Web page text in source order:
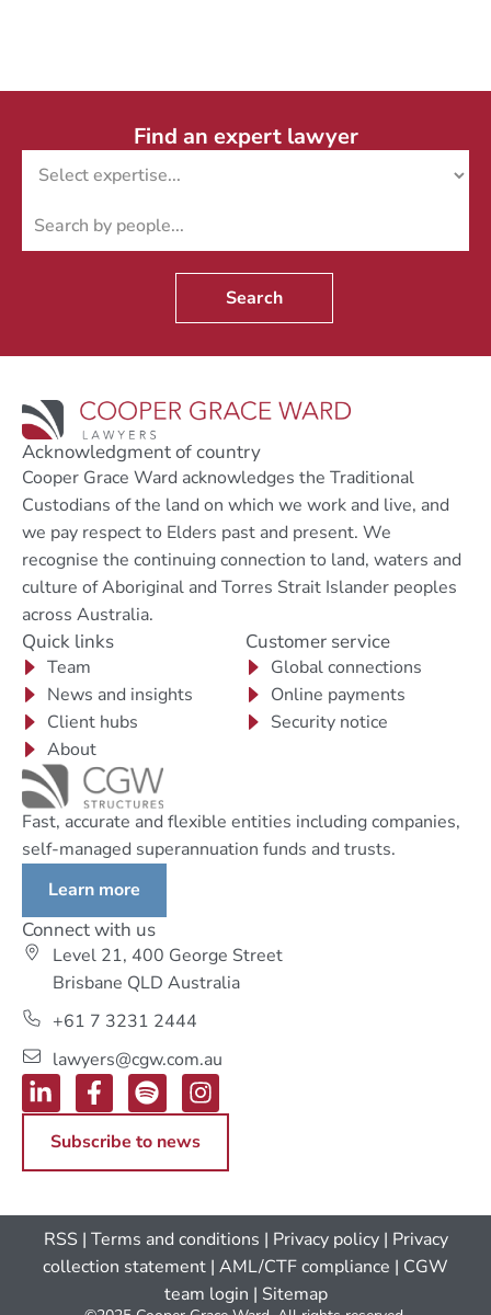
Find an expert lawyer
Search
Acknowledgment of country
Cooper Grace Ward acknowledges the Traditional
Custodians of the land on which we work and live, and
we pay respect to Elders past and present. We
recognise the continuing connection to land, waters and
culture of Aboriginal and Torres Strait Islander peoples
across Australia.
Quick links
Team
News and insights
Client hubs
About
Customer service
Global connections
Online payments
Security notice
Fast, accurate and flexible entities including companies,
self-managed superannuation funds and trusts.
Learn more
Connect with us
Level 21, 400 George Street
Brisbane QLD Australia
+61 7 3231 2444
lawyers@cgw.com.au
Subscribe to news
RSS | Terms and conditions | Privacy policy| Privacy
collection statement | AML/CTF compliance | CGW
team login | Sitemap